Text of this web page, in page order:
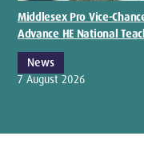
Middlesex Pro Vice-
Advance HE National
News
7 August 2026